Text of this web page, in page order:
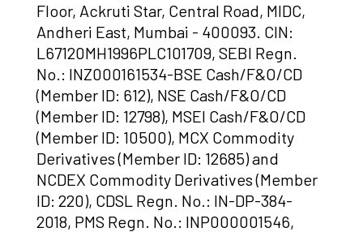
Floor, Ackruti Star, Central Road, MIDC,
Andheri East, Mumbai - 400093. CIN:
L67120MH1996PLC101709, SEBI Regn.
No.: INZ000161534-BSE Cash/F&O/CD
(Member ID: 612), NSE Cash/F&O/CD
(Member ID: 12798), MSEI Cash/F&O/CD
(Member ID: 10500), MCX Commodity
Derivatives (Member ID: 12685) and
NCDEX Commodity Derivatives (Member
ID: 220), CDSL Regn. No.: IN-DP-384-
2018, PMS Regn. No.: INP000001546,